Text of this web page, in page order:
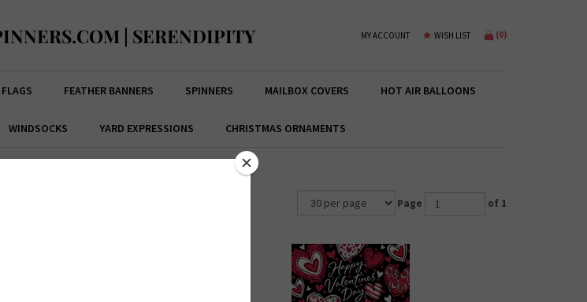
| SERENDIPITY MY ACCOUNT WISH LIST (0)
FEATHER BANNERS SPINNERS MAILBOX COVERS HOT AIR BALLOONS
WINDSOCKS YARD EXPRESSIONS CHRISTMAS ORNAMENTS
Page of 1